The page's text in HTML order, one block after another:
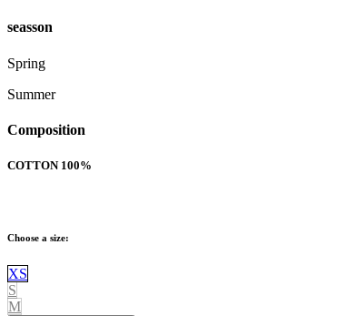
seasson
Spring
Summer
Composition
COTTON 100%
Choose a size:
XS
S
M